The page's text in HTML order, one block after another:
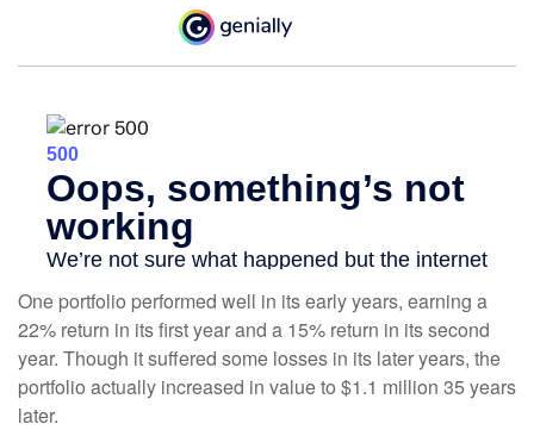
One portfolio performed well in its early years, earning a
22% return in its first year and a 15% return in its second
year. Though it suffered some losses in its later years, the
portfolio actually increased in value to $1.1 million 35 years
later.